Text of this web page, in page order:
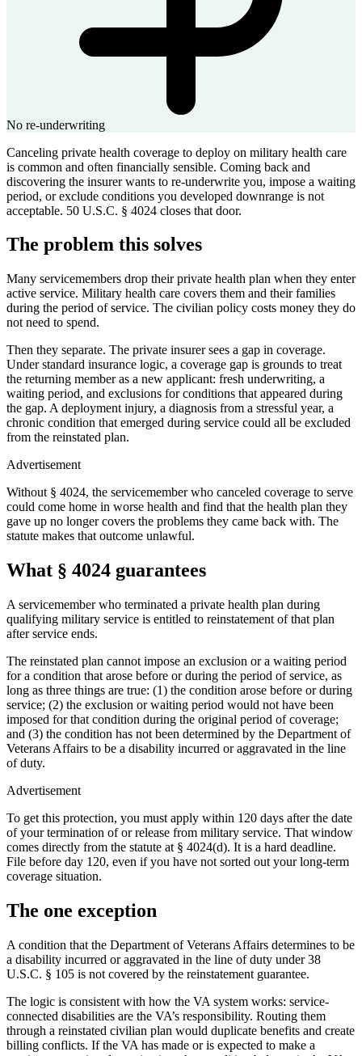
No re-underwriting
Canceling private health coverage to deploy on military health care
is common and often financially sensible. Coming back and
discovering the insurer wants to re-underwrite you, impose a waiting
period, or exclude conditions you developed downrange is not
acceptable. 50 U.S.C. § 4024 closes that door.
The problem this solves
Many servicemembers drop their private health plan when they enter
active service. Military health care covers them and their families
during the period of service. The civilian policy costs money they do
not need to spend.
Then they separate. The private insurer sees a gap in coverage.
Under standard insurance logic, a coverage gap is grounds to treat
the returning member as a new applicant: fresh underwriting, a
waiting period, and exclusions for conditions that appeared during
the gap. A deployment injury, a diagnosis from a stressful year, a
chronic condition that emerged during service could all be excluded
from the reinstated plan.
Advertisement
Without § 4024, the servicemember who canceled coverage to serve
could come home in worse health and find that the health plan they
gave up no longer covers the problems they came back with. The
statute makes that outcome unlawful.
What § 4024 guarantees
A servicemember who terminated a private health plan during
qualifying military service is entitled to reinstatement of that plan
after service ends.
The reinstated plan cannot impose an exclusion or a waiting period
for a condition that arose before or during the period of service, as
long as three things are true: (1) the condition arose before or during
service; (2) the exclusion or waiting period would not have been
imposed for that condition during the original period of coverage;
and (3) the condition has not been determined by the Department of
Veterans Affairs to be a disability incurred or aggravated in the line
of duty.
Advertisement
To get this protection, you must apply within 120 days after the date
of your termination of or release from military service. That window
comes directly from the statute at § 4024(d). It is a hard deadline.
File before day 120, even if you have not sorted out your long-term
coverage situation.
The one exception
A condition that the Department of Veterans Affairs determines to be
a disability incurred or aggravated in the line of duty under 38
U.S.C. § 105 is not covered by the reinstatement guarantee.
The logic is consistent with how the VA system works: service-
connected disabilities are the VA’s responsibility. Routing them
through a reinstated civilian plan would duplicate benefits and create
billing conflicts. If the VA has made or is expected to make a